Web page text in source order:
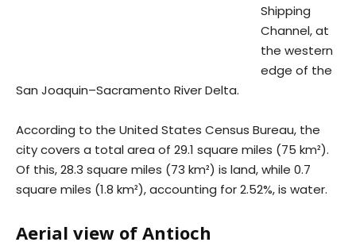
Shipping
Channel, at
the western
edge of the
San Joaquin–Sacramento River Delta.
According to the United States Census Bureau, the
city covers a total area of 29.1 square miles (75 km²).
Of this, 28.3 square miles (73 km²) is land, while 0.7
square miles (1.8 km²), accounting for 2.52%, is water.
Aerial view of Antioch